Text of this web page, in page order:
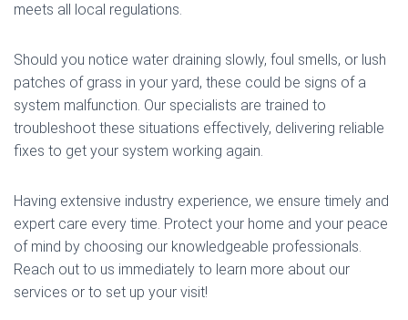
meets all local regulations.
Should you notice water draining slowly, foul smells, or lush
patches of grass in your yard, these could be signs of a
system malfunction. Our specialists are trained to
troubleshoot these situations effectively, delivering reliable
fixes to get your system working again.
Having extensive industry experience, we ensure timely and
expert care every time. Protect your home and your peace
of mind by choosing our knowledgeable professionals.
Reach out to us immediately to learn more about our
services or to set up your visit!